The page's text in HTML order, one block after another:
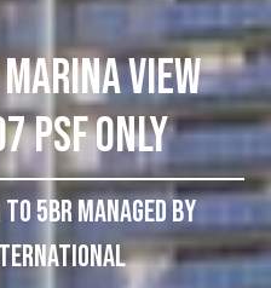
View
PSF Only
5BR Managed by